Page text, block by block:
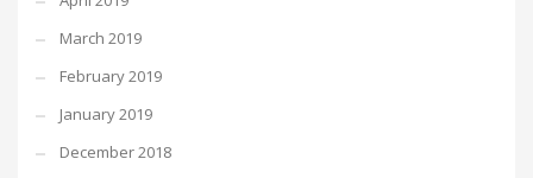
March 2019
February 2019
January 2019
December 2018